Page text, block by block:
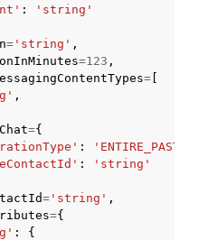
:
'string'
= 'string' ,
=123 ,
=
,
={
:
:
'string'
= 'string' ,
={
:
{